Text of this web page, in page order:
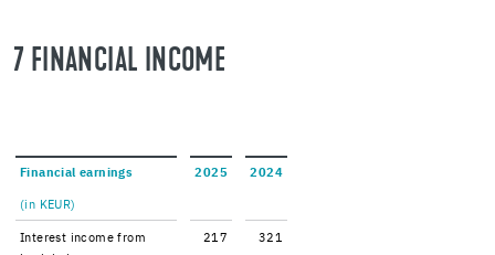
7 FI­NAN­CIAL IN­COME
Fi­nan­cial earn­ings 2025 2024
(in KEUR)
In­ter­est in­come from
217 321